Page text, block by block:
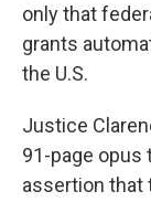
only that
grants
the U.S.
Justice
91-page opus
assertion that